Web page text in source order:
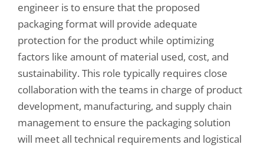
engineer is to ensure that the proposed
packaging format will provide adequate
protection for the product while optimizing
factors like amount of material used, cost, and
sustainability. This role typically requires close
collaboration with the teams in charge of product
development, manufacturing, and supply chain
management to ensure the packaging solution
will meet all technical requirements and logistical